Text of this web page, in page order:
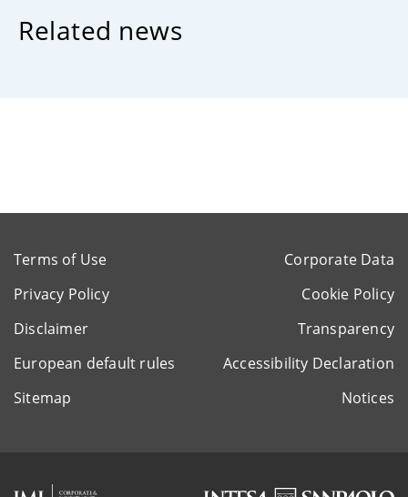
Related news
Terms of Use
Corporate Data
Privacy Policy
Cookie Policy
Disclaimer
Transparency
European default rules
Accessibility Declaration
Sitemap
Notices